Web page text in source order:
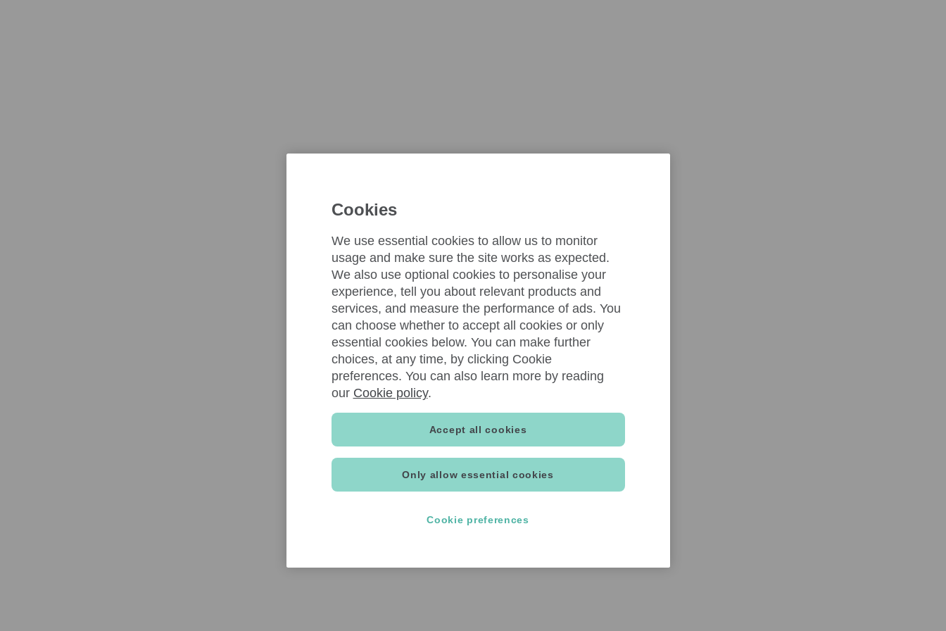
Cookies
We use essential cookies to allow us to monitor
usage and make sure the site works as expected.
We also use optional cookies to personalise your
experience, tell you about relevant products and
services, and measure the performance of ads. You
can choose whether to accept all cookies or only
essential cookies below. You can make further
choices, at any time, by clicking Cookie
preferences. You can also learn more by reading
our Cookie policy.
Only allow essential cookies
Accept all cookies
Cookie preferences